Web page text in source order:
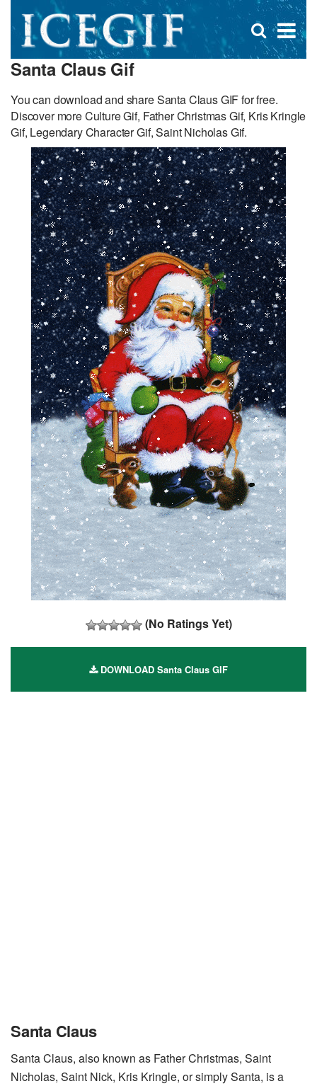
×
Open
search
Santa Claus Gif
You can download and share Santa Claus GIF for free.
Discover more Culture Gif, Father Christmas Gif, Kris Kringle
Gif, Legendary Character Gif, Saint Nicholas Gif.
(No Ratings Yet)
DOWNLOAD Santa Claus GIF
Santa Claus
Santa Claus, also known as Father Christmas, Saint
Nicholas, Saint Nick, Kris Kringle, or simply Santa, is a